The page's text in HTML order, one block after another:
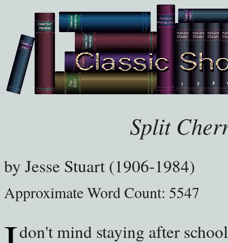
Split
by Jesse Stuart (1906-1984)
Approximate Word Count: 5547
don't mind staying after